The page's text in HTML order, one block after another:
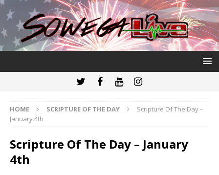
HOME SCRIPTURE OF THE DAY
Scripture Of The Day –
January 4th
Scripture Of The Day – January
4th